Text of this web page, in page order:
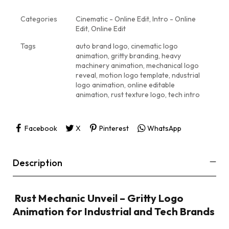
Categories Cinematic - Online Edit, Intro - Online
Edit, Online Edit
Tags
auto brand logo, cinematic logo
animation, gritty branding, heavy
machinery animation, mechanical logo
reveal, motion logo template, ndustrial
logo animation, online editable
animation, rust texture logo, tech intro
Facebook X Pinterest WhatsApp
Description
️ Rust Mechanic Unveil – Gritty Logo
Animation for Industrial and Tech Brands